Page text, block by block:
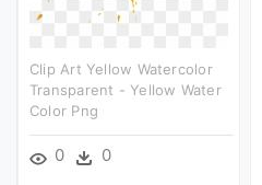
Clip Art Yellow Watercolor
Transparent - Yellow Water
Color Png
0 0